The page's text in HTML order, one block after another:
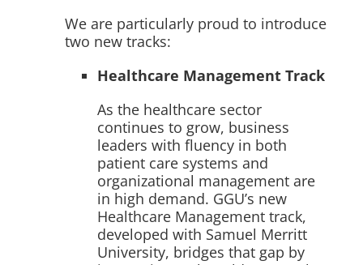
We are particularly proud to introduce
two new tracks:
Healthcare Management Track
As the healthcare sector
continues to grow, business
leaders with fluency in both
patient care systems and
organizational management are
in high demand. GGU’s new
Healthcare Management track,
developed with Samuel Merritt
University, bridges that gap by